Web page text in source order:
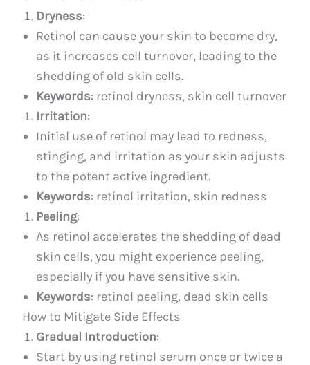
Dryness:
Retinol can cause your skin to become dry,
as it increases cell turnover, leading to the
shedding of old skin cells.
Keywords: retinol dryness, skin cell turnover
Irritation:
Initial use of retinol may lead to redness,
stinging, and irritation as your skin adjusts
to the potent active ingredient.
Keywords: retinol irritation, skin redness
Peeling:
As retinol accelerates the shedding of dead
skin cells, you might experience peeling,
especially if you have sensitive skin.
Keywords: retinol peeling, dead skin cells
How to Mitigate Side Effects
Gradual Introduction:
Start by using retinol serum once or twice a